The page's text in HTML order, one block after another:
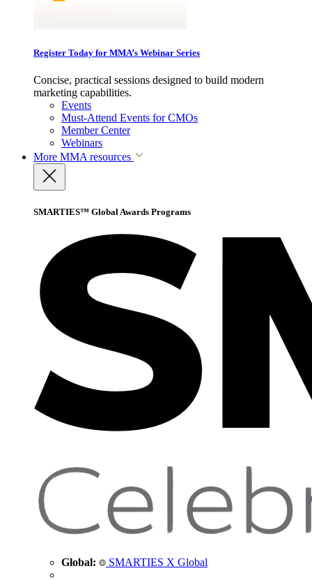
Register Today for MMA’s Webinar Series
Concise, practical sessions designed to build modern
marketing capabilities.
Events
Must-Attend Events for CMOs
Member Center
Webinars
More MMA resources
SMARTIES™ Global Awards Programs
Global: SMARTIES X Global